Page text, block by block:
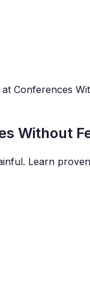
Conferences
Without
Learn